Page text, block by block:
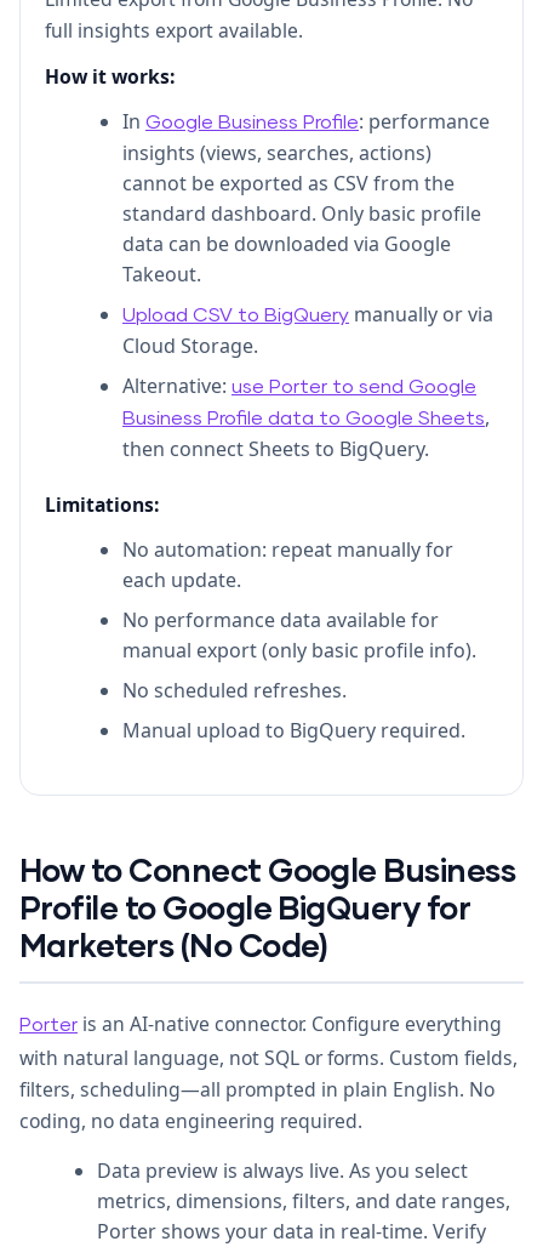
full insights export available.
How it works:
In Google Business Profile: performance
insights (views, searches, actions)
cannot be exported as CSV from the
standard dashboard. Only basic profile
data can be downloaded via Google
Takeout.
Upload CSV to BigQuery manually or via
Cloud Storage.
Alternative: use Porter to send Google
Business Profile data to Google Sheets,
then connect Sheets to BigQuery.
Limitations:
No automation: repeat manually for
each update.
No performance data available for
manual export (only basic profile info).
No scheduled refreshes.
Manual upload to BigQuery required.
How to Connect Google Business
Profile to Google BigQuery for
Marketers (No Code)
Porter is an AI-native connector. Configure everything
with natural language, not SQL or forms. Custom fields,
filters, scheduling—all prompted in plain English. No
coding, no data engineering required.
Data preview is always live. As you select
metrics, dimensions, filters, and date ranges,
Porter shows your data in real-time. Verify